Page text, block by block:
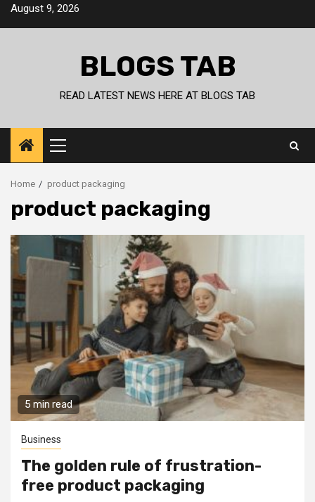
SkipAugust 9, 2026
BLOGS TAB
READ LATEST NEWS HERE AT BLOGS TAB
Primary
Menu
Home product packaging
product packaging
5 min read
Business
The golden rule of frustration-
free product packaging